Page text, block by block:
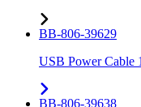
BB-806-39629
USB Power Cable
BB-806-39638